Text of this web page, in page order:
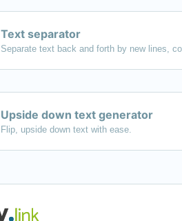
Text separator
Upside down text generator
Flip, upside down text with ease.